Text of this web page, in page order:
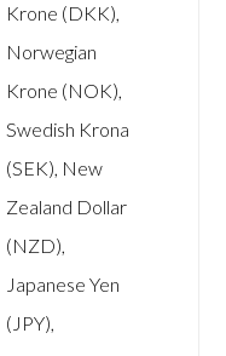
Krone (DKK),
Norwegian
Krone (NOK),
Swedish Krona
(SEK), New
Zealand Dollar
(NZD),
Japanese Yen
(JPY),